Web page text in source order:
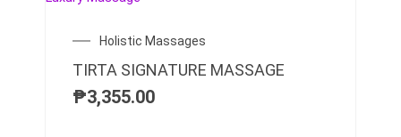
Holistic Massages
TIRTA SIGNATURE MASSAGE
₱3,355.00